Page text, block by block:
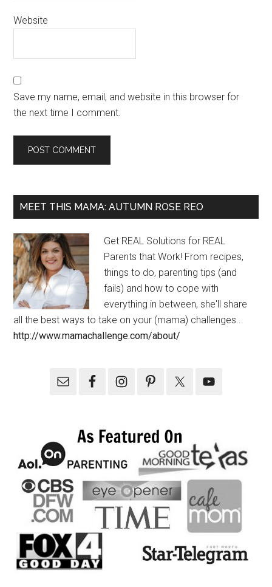
Website
Save my name, email, and website in this browser for
the next time I comment.
MEET THIS MAMA: AUTUMN ROSE REO
Get REAL Solutions for REAL
Parents that Work! From recipes,
things to do, parenting tips (and
fails) and how to cope with
everything in between, she'll share
all the best ways to take on your (mama) challenges...
http://www.mamachallenge.com/about/